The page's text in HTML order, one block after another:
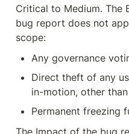
Critical to Medium. The
bug report does not
scope:
Any governance
Direct theft of any
in-motion, other
Permanent freezing
The Impact of the bug